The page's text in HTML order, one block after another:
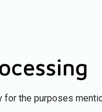
for the purposes